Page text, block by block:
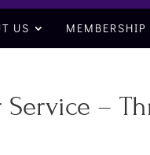
US MEMBERSHIP
Service –